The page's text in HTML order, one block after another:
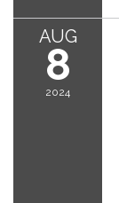
AUG
8
2024